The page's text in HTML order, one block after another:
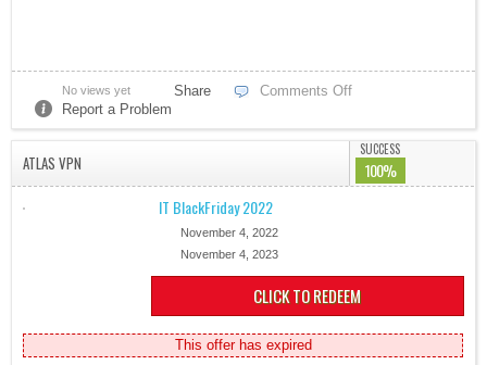
No views yet Share
Comments Off
Report a Problem
ATLAS VPN
SUCCESS
100%
IT BlackFriday 2022
November 4, 2022
November 4, 2023
CLICK TO REDEEM
This offer has expired